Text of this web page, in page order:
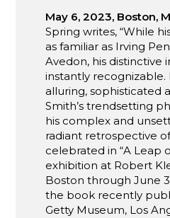
May 6, 2023, Boston,
Spring writes, “While
as familiar as Irving
Avedon, his distinctive
instantly recognizable.
alluring, sophisticated
Smith’s trendsetting
his complex and
radiant retrospective
celebrated in “A Leap
exhibition at Robert
Boston through June
the book recently
Getty Museum, Los